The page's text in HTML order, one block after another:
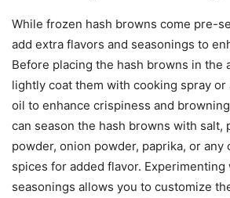
While frozen hash browns come pre-
add extra flavors and seasonings to
Before placing the hash browns in the
lightly coat them with cooking spray or
oil to enhance crispiness and
can season the hash browns with salt,
powder, onion powder, paprika, or any
spices for added flavor.
seasonings allows you to customize